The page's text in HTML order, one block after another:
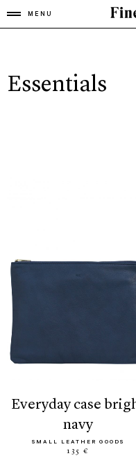
MENU
Essentials
everyday case bright
navy
SMALL LEATHER GOODS
135 €